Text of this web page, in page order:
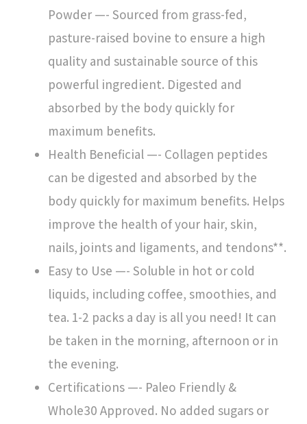
Powder —- Sourced from grass-fed,
pasture-raised bovine to ensure a high
quality and sustainable source of this
powerful ingredient. Digested and
absorbed by the body quickly for
maximum benefits.
Health Beneficial —- Collagen peptides
can be digested and absorbed by the
body quickly for maximum benefits. Helps
improve the health of your hair, skin,
nails, joints and ligaments, and tendons**.
Easy to Use —- Soluble in hot or cold
liquids, including coffee, smoothies, and
tea. 1-2 packs a day is all you need! It can
be taken in the morning, afternoon or in
the evening.
Certifications —- Paleo Friendly &
Whole30 Approved. No added sugars or